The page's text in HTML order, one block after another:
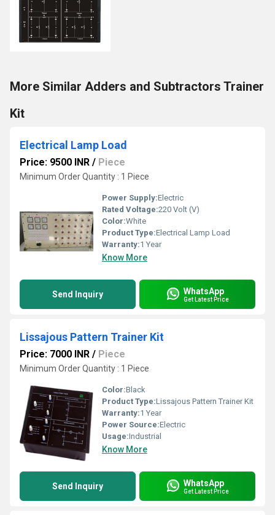
More Similar Adders and Subtractors Trainer
Kit
Electrical Lamp Load
Price: 9500 INR / Piece
Minimum Order Quantity : 1 Piece
Power Supply:Electric
Rated Voltage:220 Volt (V)
Color:White
Product Type:Electrical Lamp Load
Warranty:1 Year
Know More
Send Inquiry WhatsApp
Get Latest Price
Lissajous Pattern Trainer Kit
Price: 7000 INR / Piece
Minimum Order Quantity : 1 Piece
Color:Black
Product Type:Lissajous Pattern Trainer Kit
Warranty:1 Year
Power Source:Electric
Usage:Industrial
Know More
Send Inquiry WhatsApp
Get Latest Price